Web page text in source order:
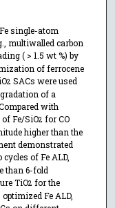
single-atom
multiwalled carbon
( > 1.5 wt %) by
of ferrocene
2 SACs were used
of a
with
Fe/SiO2 for CO
higher than the
demonstrated
of Fe ALD,
than 6-fold
TiO2 for the
Fe ALD,